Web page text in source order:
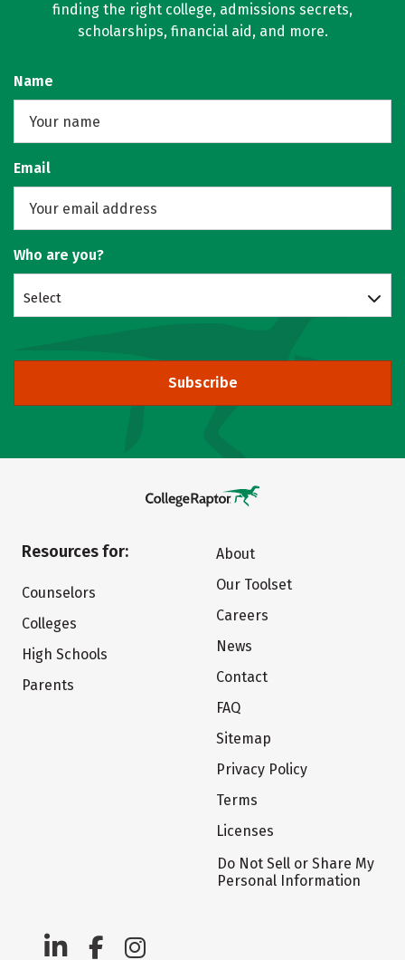
finding the right college, admissions secrets,
scholarships, financial aid, and more.
Name
Email
Who are you?
Select
Subscribe
Resources for:
Counselors
Colleges
High Schools
Parents
About
Our Toolset
Careers
News
Contact
FAQ
Sitemap
Privacy Policy
Terms
Licenses
Do Not Sell or Share My
Personal Information